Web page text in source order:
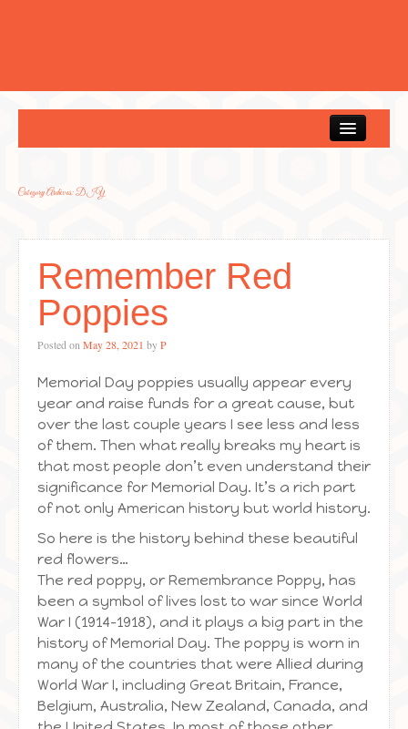
Category Archives:DIY
Remember Red
Poppies
Posted on May 28, 2021 byP
Memorial Day poppies usually appear every
year and raise funds for a great cause, but
over the last couple years I see less and less
of them. Then what really breaks my heart is
that most people don’t even understand their
significance for Memorial Day. It’s a rich part
of not only American history but world history.
So here is the history behind these beautiful
red flowers…
The red poppy, or Remembrance Poppy, has
been a symbol of lives lost to war since World
War I (1914–1918), and it plays a big part in the
history of Memorial Day. The poppy is worn in
many of the countries that were Allied during
World War I, including Great Britain, France,
Belgium, Australia, New Zealand, Canada, and